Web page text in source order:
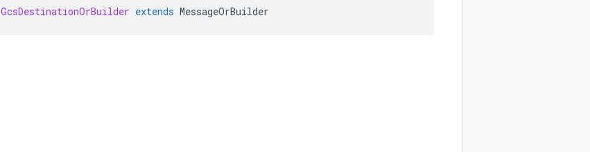
GcsDestinationOrBuilder extends MessageOrBuilder